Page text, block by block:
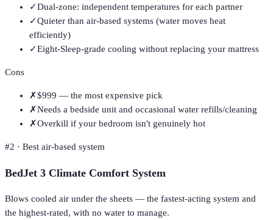
✓Dual-zone: independent temperatures for each partner
✓Quieter than air-based systems (water moves heat
efficiently)
✓Eight-Sleep-grade cooling without replacing your mattress
Cons
✗$999 — the most expensive pick
✗Needs a bedside unit and occasional water refills/cleaning
✗Overkill if your bedroom isn't genuinely hot
#2 · Best air-based system
BedJet 3 Climate Comfort System
Blows cooled air under the sheets — the fastest-acting system and
the highest-rated, with no water to manage.